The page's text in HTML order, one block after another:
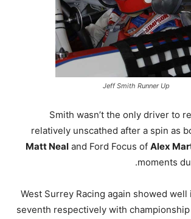
Jeff Smith Runner Up
Smith wasn’t the only driver to
relatively unscathed after a spin as
Matt Neal and Ford Focus of Alex
moments
West Surrey Racing again showed
seventh respectively with